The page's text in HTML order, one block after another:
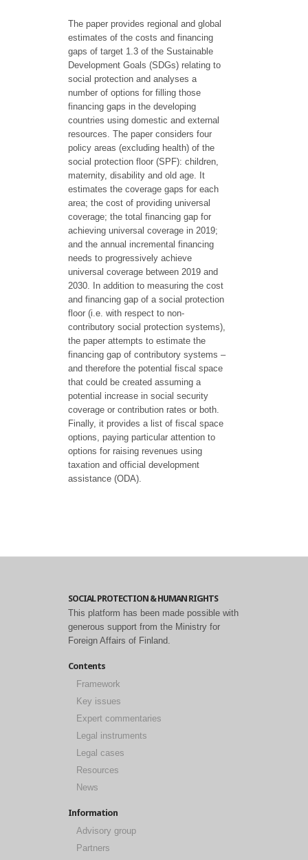
The paper provides regional and global
estimates of the costs and financing
gaps of target 1.3 of the Sustainable
Development Goals (SDGs) relating to
social protection and analyses a
number of options for filling those
financing gaps in the developing
countries using domestic and external
resources. The paper considers four
policy areas (excluding health) of the
social protection floor (SPF): children,
maternity, disability and old age. It
estimates the coverage gaps for each
area; the cost of providing universal
coverage; the total financing gap for
achieving universal coverage in 2019;
and the annual incremental financing
needs to progressively achieve
universal coverage between 2019 and
2030. In addition to measuring the cost
and financing gap of a social protection
floor (i.e. with respect to non-
contributory social protection systems),
the paper attempts to estimate the
financing gap of contributory systems –
and therefore the potential fiscal space
that could be created assuming a
potential increase in social security
coverage or contribution rates or both.
Finally, it provides a list of fiscal space
options, paying particular attention to
options for raising revenues using
taxation and official development
assistance (ODA).
SOCIAL PROTECTION & HUMAN RIGHTS
This platform has been made possible with
generous support from the Ministry for
Foreign Affairs of Finland.
Contents
Framework
Key issues
Expert commentaries
Legal instruments
Legal cases
Resources
News
Information
Advisory group
Partners